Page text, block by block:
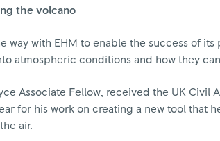
the volcano
way with EHM to enable the success of
atmospheric conditions and how they
Associate Fellow, received the UK Civil
for his work on creating a new tool that
air.